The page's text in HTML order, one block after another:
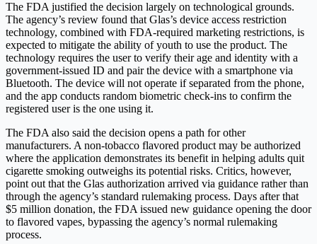
The FDA justified the decision largely on technological grounds.
The agency’s review found that Glas’s device access restriction
technology, combined with FDA-required marketing restrictions, is
expected to mitigate the ability of youth to use the product. The
technology requires the user to verify their age and identity with a
government-issued ID and pair the device with a smartphone via
Bluetooth. The device will not operate if separated from the phone,
and the app conducts random biometric check-ins to confirm the
registered user is the one using it.
The FDA also said the decision opens a path for other
manufacturers. A non-tobacco flavored product may be authorized
where the application demonstrates its benefit in helping adults quit
cigarette smoking outweighs its potential risks. Critics, however,
point out that the Glas authorization arrived via guidance rather than
through the agency’s standard rulemaking process. Days after that
$5 million donation, the FDA issued new guidance opening the door
to flavored vapes, bypassing the agency’s normal rulemaking
process.